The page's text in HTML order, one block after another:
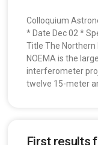
Colloquium
* Date Dec 02 *
Title The
NOEMA is the
interferometer
twelve 15-meter
First results